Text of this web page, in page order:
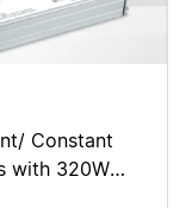
Constant
with 320W